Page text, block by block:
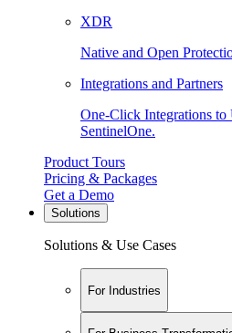
XDR
Native and Open
Integrations and Partners
One-Click Integrations
SentinelOne.
Product Tours
Pricing & Packages
Get a Demo
Solutions
Solutions & Use Cases
For Industries